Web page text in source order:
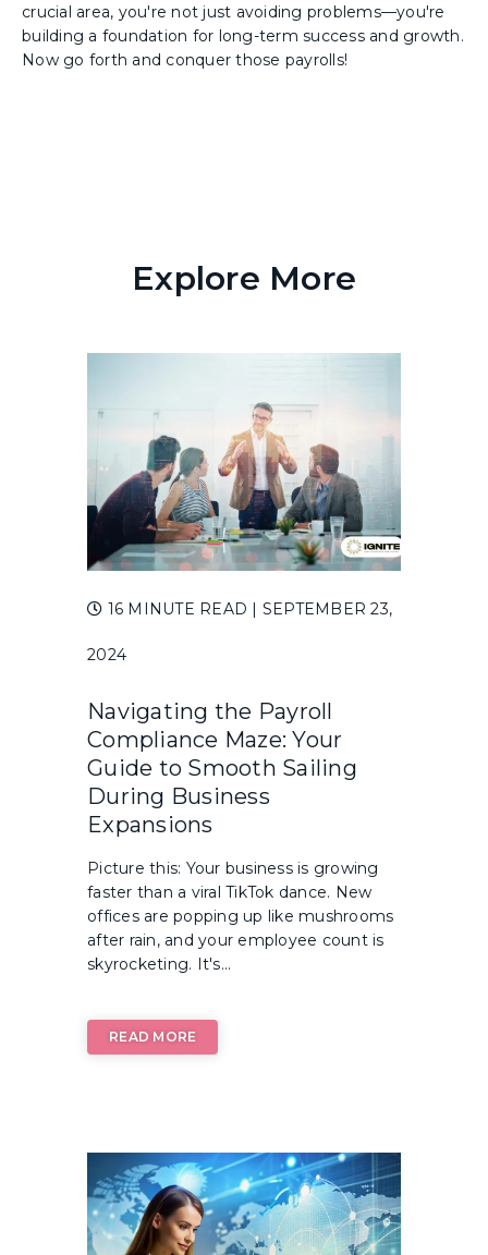
crucial area, you're not just avoiding problems—you're
building a foundation for long-term success and growth.
Now go forth and conquer those payrolls!
Explore More
16 MINUTE READ | SEPTEMBER 23,
2024
Navigating the Payroll
Compliance Maze: Your
Guide to Smooth Sailing
During Business
Expansions
Picture this: Your business is growing
faster than a viral TikTok dance. New
offices are popping up like mushrooms
after rain, and your employee count is
skyrocketing. It's...
READ MORE